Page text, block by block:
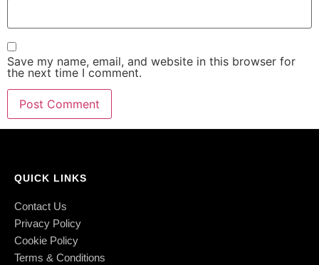
Save my name, email, and website in this browser for
the next time I comment.
QUICK LINKS
Contact Us
Privacy Policy
Cookie Policy
Terms & Conditions